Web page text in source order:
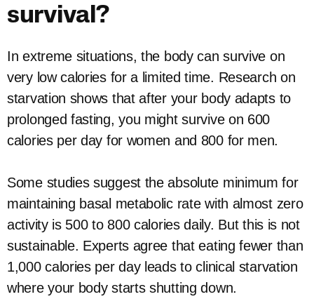
survival?
In extreme situations, the body can survive on
very low calories for a limited time. Research on
starvation shows that after your body adapts to
prolonged fasting, you might survive on 600
calories per day for women and 800 for men.
Some studies suggest the absolute minimum for
maintaining basal metabolic rate with almost zero
activity is 500 to 800 calories daily. But this is not
sustainable. Experts agree that eating fewer than
1,000 calories per day leads to clinical starvation
where your body starts shutting down.